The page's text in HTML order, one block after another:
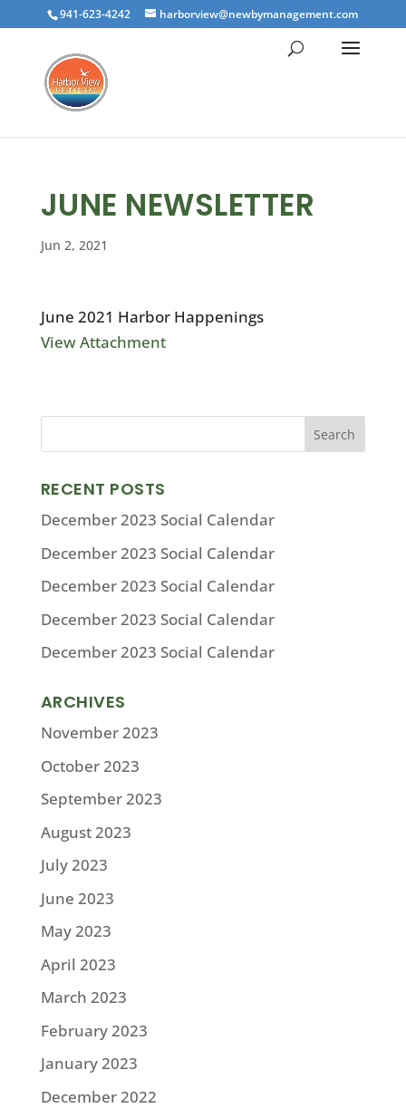
941-623-4242 harborview@newbymanagement.com
JUNE NEWSLETTER
Jun 2, 2021
June 2021 Harbor Happenings
View Attachment
RECENT POSTS
December 2023 Social Calendar
December 2023 Social Calendar
December 2023 Social Calendar
December 2023 Social Calendar
December 2023 Social Calendar
ARCHIVES
November 2023
October 2023
September 2023
August 2023
July 2023
June 2023
May 2023
April 2023
March 2023
February 2023
January 2023
December 2022